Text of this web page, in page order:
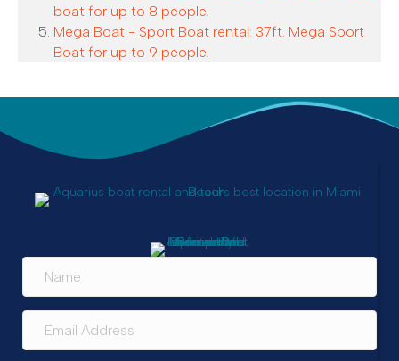
boat for up to 8 people.
Mega Boat - Sport Boat rental: 37ft. Mega Sport
Boat for up to 9 people.